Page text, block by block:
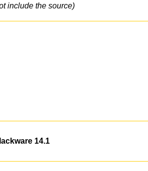
include the source)
14.1